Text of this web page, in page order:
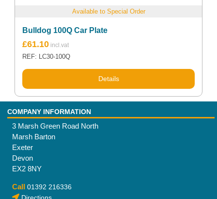
Available to Special Order
Bulldog 100Q Car Plate
£61.10
REF: LC30-100Q
Details
COMPANY INFORMATION
3 Marsh Green Road North
Marsh Barton
Exeter
Devon
EX2 8NY
Call 01392 216336